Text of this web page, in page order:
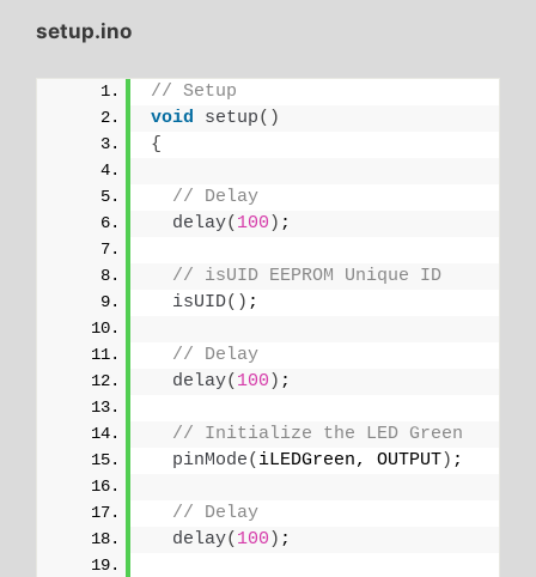
setup.ino
// Setup
void
setup()
{
// Delay
delay( 100 ) ;
// isUID EEPROM Unique ID
isUID() ;
// Delay
delay( 100 ) ;
// Initialize the LED Green
pinMode( iLEDGreen, OUTPUT) ;
// Delay
delay( 100 ) ;